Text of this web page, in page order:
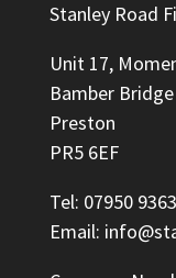
Stanley Road
Unit 17,
Bamber Bridge
Preston
PR5 6EF
Tel: 07950
Email: